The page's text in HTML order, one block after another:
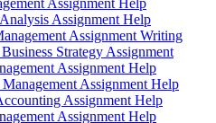
Assignment Help
Assignment Help
Assignment Writing
Strategy Assignment
Assignment Help
Assignment Help
Assignment Help
Assignment Help